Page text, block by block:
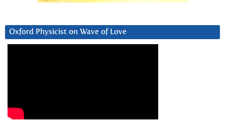
Oxford Physicist on Wave of Love